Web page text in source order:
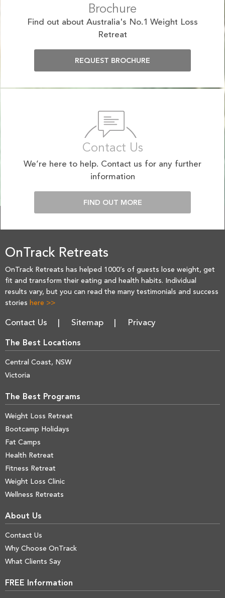
Brochure
Find out about Australia's No.1 Weight Loss
Retreat
REQUEST BROCHURE
Contact Us
We’re here to help. Contact us for any further
information
FIND OUT MORE
OnTrack Retreats
OnTrack Retreats has helped 1000’s of guests lose weight, get
fit and transform their eating and health habits. Individual
results vary, but you can read the many testimonials and success
stories here >>
Contact Us Sitemap Privacy
The Best Locations
Central Coast, NSW
Victoria
The Best Programs
Weight Loss Retreat
Bootcamp Holidays
Fat Camps
Health Retreat
Fitness Retreat
Weight Loss Clinic
Wellness Retreats
About Us
Contact Us
Why Choose OnTrack
What Clients Say
FREE Information